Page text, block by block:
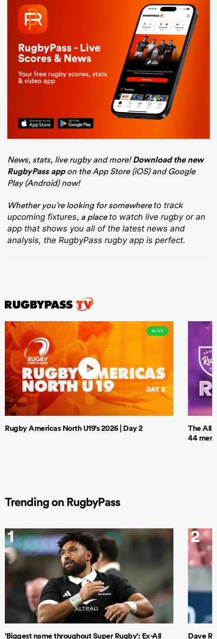
News, stats, live rugby and more!Download the new
RugbyPass appon the App Store (iOS) and Google
Play (Android) now!
Whether you’re looking for somewhere to track
upcoming fixtures, a place to watch live rugbyor an
app that shows you all of the latest news and
analysis, the RugbyPass rugby app is perfect.
LIVE
Rugby Americas North U19's 2026 | Day 2
The All
44 men
Trending on RugbyPass
1
'Biggest name throughout Super Rugby': Ex-All
2
Dave